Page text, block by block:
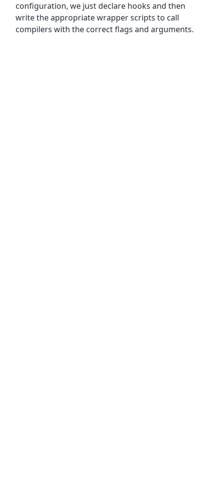
configuration, we just declare hooks and then
write the appropriate wrapper scripts to call
compilers with the correct flags and arguments.